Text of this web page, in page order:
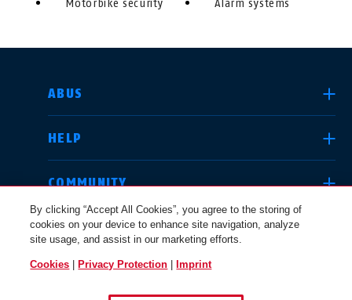
Motorbike security Alarm systems
ABUS
HELP
COMMUNITY
LEGAL
SELECT COUNTRY
Deutschland
By clicking “Accept All Cookies”, you agree to the storing of
cookies on your device to enhance site navigation, analyze
site usage, and assist in our marketing efforts.
Cookies Privacy Protection Imprint